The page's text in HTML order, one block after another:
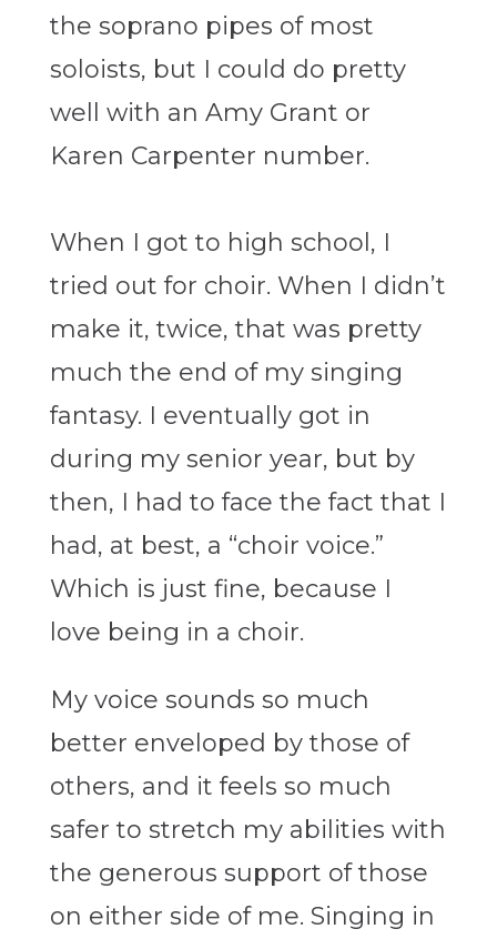
the soprano pipes of most
soloists, but I could do pretty
well with an Amy Grant or
Karen Carpenter number.
When I got to high school, I
tried out for choir. When I didn’t
make it, twice, that was pretty
much the end of my singing
fantasy. I eventually got in
during my senior year, but by
then, I had to face the fact that I
had, at best, a “choir voice.”
Which is just fine, because I
love being in a choir.
My voice sounds so much
better enveloped by those of
others, and it feels so much
safer to stretch my abilities with
the generous support of those
on either side of me. Singing in